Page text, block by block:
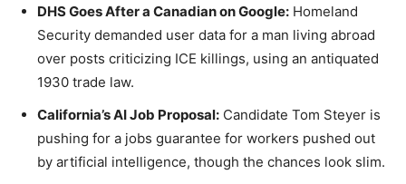
DHS Goes After a Canadian on Google: Homeland
Security demanded user data for a man living abroad
over posts criticizing ICE killings, using an antiquated
1930 trade law.
California’s AI Job Proposal: Candidate Tom Steyer is
pushing for a jobs guarantee for workers pushed out
by artificial intelligence, though the chances look slim.